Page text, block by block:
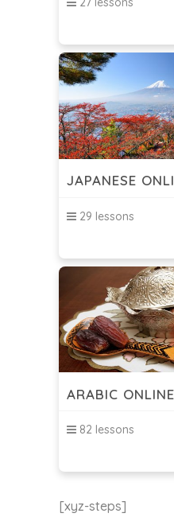
JAPANESE
29 lessons
ARABIC
82 lessons
[xyz-steps]